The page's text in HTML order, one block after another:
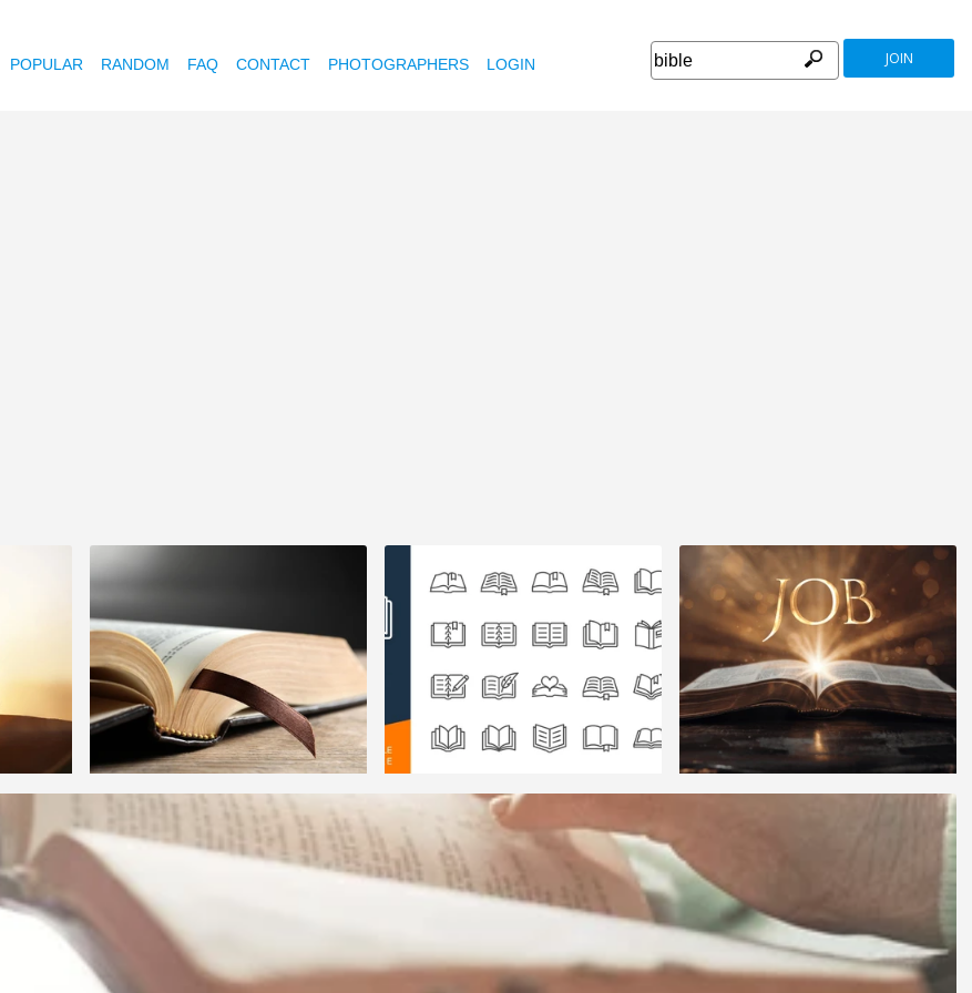
POPULAR RANDOM FAQ CONTACT PHOTOGRAPHERS LOGIN JOIN